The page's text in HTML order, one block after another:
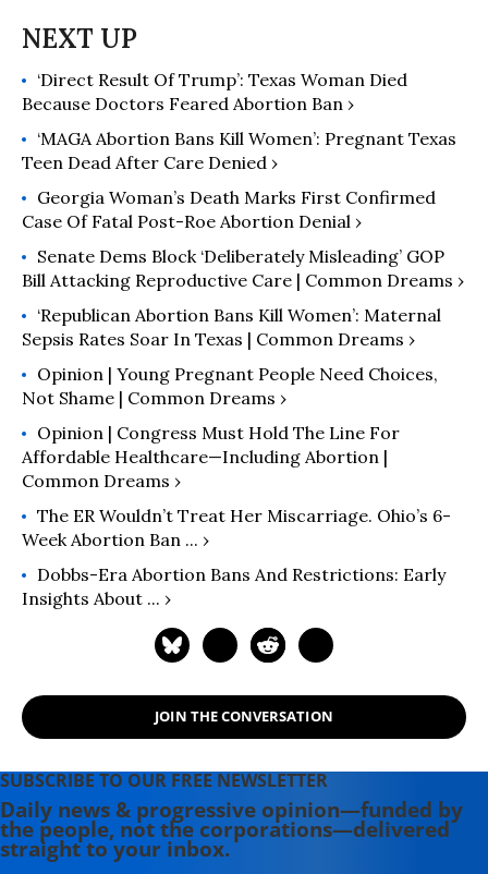
‘Direct Result Of Trump’: Texas Woman Died
Because Doctors Feared Abortion Ban ›
‘MAGA Abortion Bans Kill Women’: Pregnant Texas
Teen Dead After Care Denied ›
Georgia Woman’s Death Marks First Confirmed
Case Of Fatal Post-Roe Abortion Denial ›
Senate Dems Block ‘Deliberately Misleading’ GOP
Bill Attacking Reproductive Care | Common Dreams ›
‘Republican Abortion Bans Kill Women’: Maternal
Sepsis Rates Soar In Texas | Common Dreams ›
Opinion | Young Pregnant People Need Choices,
Not Shame | Common Dreams ›
Opinion | Congress Must Hold The Line For
Affordable Healthcare—Including Abortion |
Common Dreams ›
The ER Wouldn’t Treat Her Miscarriage. Ohio’s 6-
Week Abortion Ban ... ›
Dobbs-Era Abortion Bans And Restrictions: Early
Insights About ... ›
JOIN THE CONVERSATION
SUBSCRIBE TO OUR FREE NEWSLETTER
Daily news & progressive opinion—funded by
the people, not the corporations—delivered
straight to your inbox.